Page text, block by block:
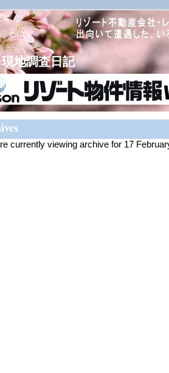
地調査日記
currently viewing archive for 17